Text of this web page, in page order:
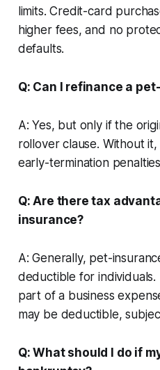
limits. Credit-card
higher fees, and no
defaults.
Q: Can I refinance a
A: Yes, but only if the
rollover clause. Without
early-termination
Q: Are there tax
insurance?
A: Generally, pet-
deductible for
part of a business
may be deductible,
Q: What should I do if